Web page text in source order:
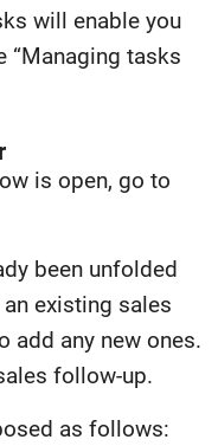
will enable you
“Managing tasks
is open, go to
been unfolded
existing sales
add any new ones.
follow-up.
as follows: